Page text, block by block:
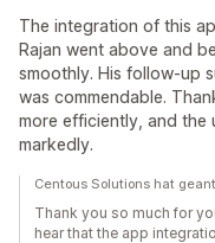
The integration of this
Rajan went above and
smoothly. His follow-up
was commendable.
more efficiently, and the
markedly.
Centous Solutions hat
Thank you so much for
hear that the app